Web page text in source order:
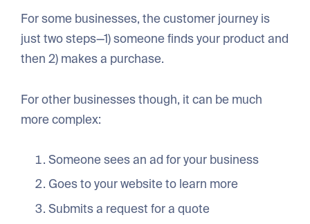
For some businesses, the customer journey is
just two steps—1) someone finds your product and
then 2) makes a purchase.
For other businesses though, it can be much
more complex:
Someone sees an ad for your business
Goes to your website to learn more
Submits a request for a quote